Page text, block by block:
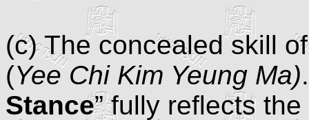
(c) The concealed skill
(Yee Chi Kim Yeung Ma)
Stance” fully reflects